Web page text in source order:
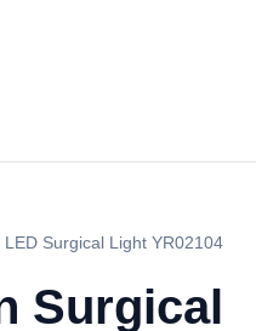
Surgical Light YR02104
Surgical